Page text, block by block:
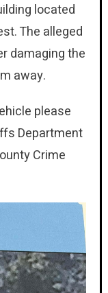
located
The alleged
damaging the
away.
please
Department
Crime